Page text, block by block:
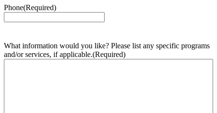
Phone(Required)
What information would you like? Please list any specific programs
and/or services, if applicable.(Required)